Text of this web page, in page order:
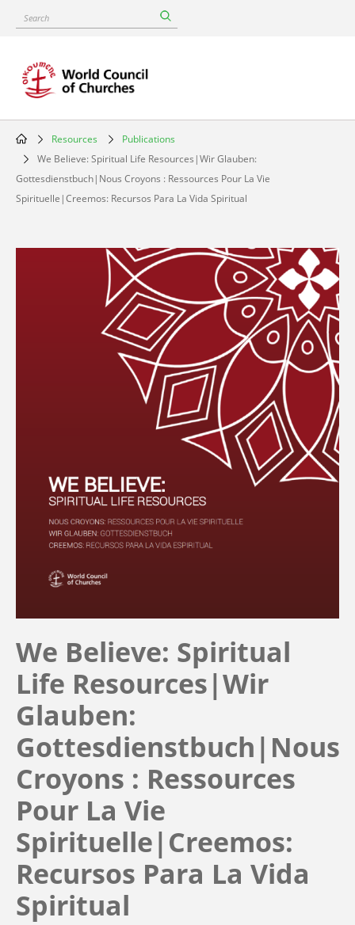
content
Search
Breadcrumb
Resources
Publications
We Believe: Spiritual Life Resources|Wir Glauben:
Gottesdienstbuch|Nous Croyons : Ressources Pour La Vie
Spirituelle|Creemos: Recursos Para La Vida Spiritual
We Believe: Spiritual
Life Resources|Wir
Glauben:
Gottesdienstbuch|Nous
Croyons : Ressources
Pour La Vie
Spirituelle|Creemos:
Recursos Para La Vida
Spiritual